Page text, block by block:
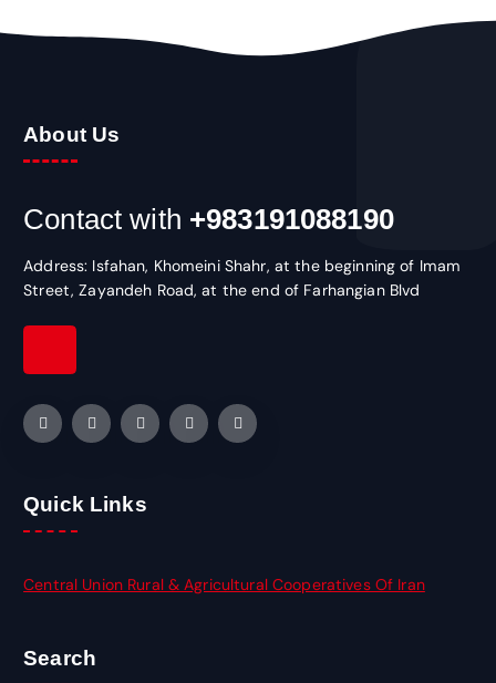
About Us
Contact with +983191088190
Address: Isfahan, Khomeini Shahr, at the beginning of Imam
Street, Zayandeh Road, at the end of Farhangian Blvd
Quick Links
Central Union Rural & Agricultural Cooperatives Of Iran
Search